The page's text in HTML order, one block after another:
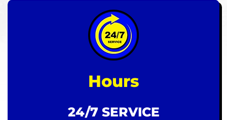
Hours
24/7 SERVICE